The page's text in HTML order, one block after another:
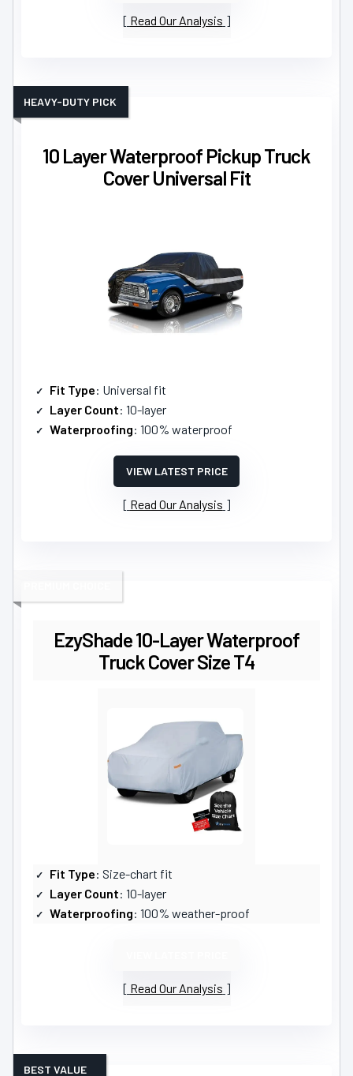
Read Our Analysis
10 Layer Waterproof Pickup Truck
Cover Universal Fit
HEAVY-DUTY PICK
Fit Type: Universal fit
Layer Count: 10-layer
Waterproofing: 100% waterproof
VIEW LATEST PRICE
Read Our Analysis
EzyShade 10-Layer Waterproof
Truck Cover Size T4
Fit Type: Size-chart fit
Layer Count: 10-layer
Waterproofing: 100% weather-proof
Read Our Analysis
BEST VALUE